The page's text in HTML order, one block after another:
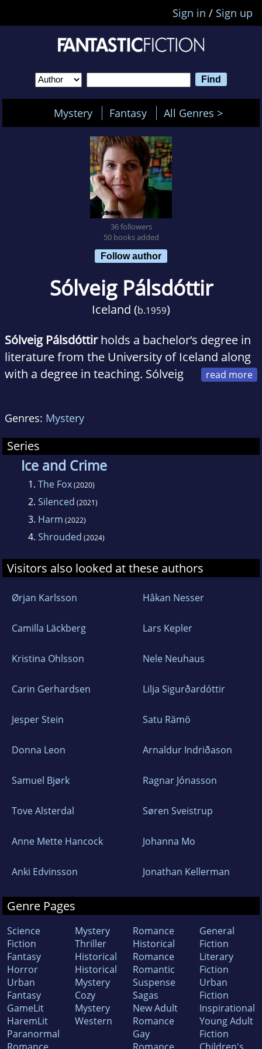
Sign in / Sign up
Mystery Fantasy All Genres >
36 followers
50 books added
Follow author
Sólveig Pálsdóttir
Iceland (b.1959)
Sólveig Pálsdóttirholds a bachelor‘s degree in
literature from the University of Iceland along
with a degree in teaching. Sólveig
and has produced a number of radio
programmes and managed cultural events.
Sólveig lives in Reykjavík and is married with
three children and two grandchildren.
Genres: Mystery
Series
Ice and Crime
1. The Fox(2020)
2. Silenced (2021)
3. Harm (2022)
4. Shrouded (2024)
Visitors also looked at these authors
Ørjan Karlsson Håkan Nesser
Camilla Läckberg Lars Kepler
Kristina Ohlsson Nele Neuhaus
Carin Gerhardsen Lilja Sigurðardóttir
Jesper Stein Satu Rämö
Donna Leon Arnaldur Indriðason
Samuel Bjørk Ragnar Jónasson
Tove Alsterdal Søren Sveistrup
Anne Mette Hancock Johanna Mo
Anki Edvinsson Jonathan Kellerman
Genre Pages
Science
Fiction
Fantasy
Horror
Urban
Fantasy
GameLit
HaremLit
Paranormal
Mystery
Thriller
Historical
Historical
Mystery
Cozy
Mystery
Western
Romance
Historical
Romance
Romantic
Suspense
Sagas
New Adult
Romance
Gay
General
Fiction
Literary
Fiction
Urban
Fiction
Inspirational
Young Adult
Fiction